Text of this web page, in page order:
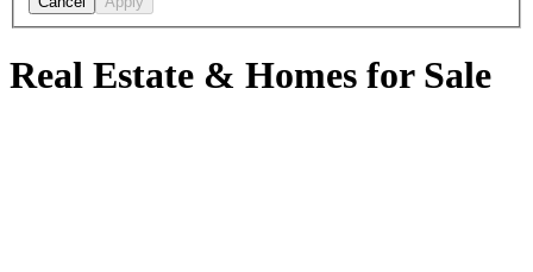
Real Estate & Homes for Sale